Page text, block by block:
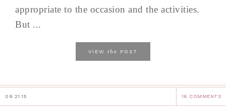
appropriate to the occasion and the activities.
But ...
VIEW the POST
09.21.15 16 COMMENTS